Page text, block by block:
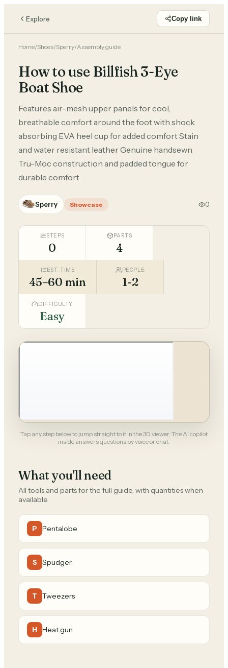
Explore Copy link
Home/Shoes/Sperry/Assembly guide
How to use Billfish 3-Eye
Boat Shoe
Features air-mesh upper panels for cool,
breathable comfort around the foot with shock
absorbing EVA heel cup for added comfort Stain
and water resistant leather Genuine handsewn
Tru-Moc construction and padded tongue for
durable comfort
Sperry Showcase 0
STEPS
0
PARTS
4
EST. TIME
45–60 min
PEOPLE
1-2
DIFFICULTY
Easy
Tap any step below to jump straight to it in the 3D viewer. The AI copilot
inside answers questions by voice or chat.
What you'll need
All tools and parts for the full guide, with quantities when
available.
P Pentalobe
S Spudger
T Tweezers
H Heat gun